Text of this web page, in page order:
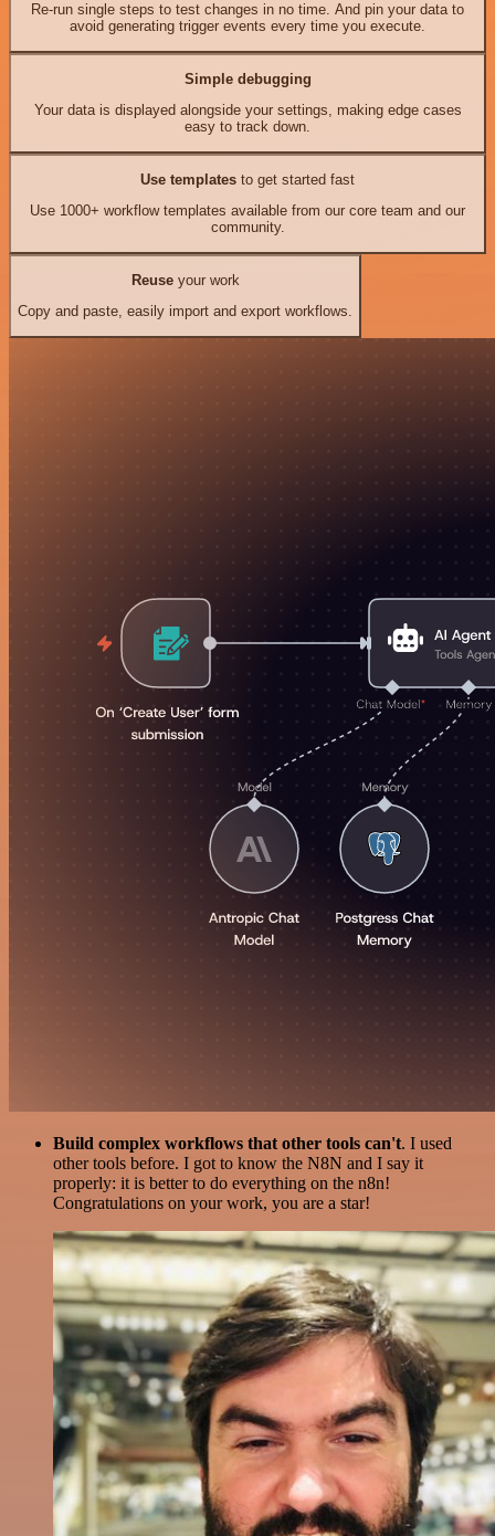
Re-run single steps to test changes in no time. And pin your data to
avoid generating trigger events every time you execute.
Simple debugging
Your data is displayed alongside your settings, making edge cases
easy to track down.
Use templates to get started fast
Use 1000+ workflow templates available from our core team and our
community.
Reuseyour work
Copy and paste, easily import and export workflows.
Build complex workflows that other tools can't. I used
other tools before. I got to know the N8N and I say it
properly: it is better to do everything on the n8n!
Congratulations on your work, you are a star!